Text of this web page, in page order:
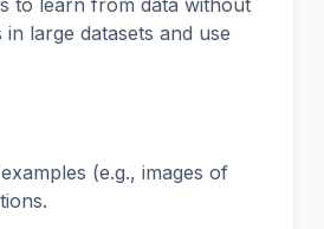
large datasets and use
(e.g., images of